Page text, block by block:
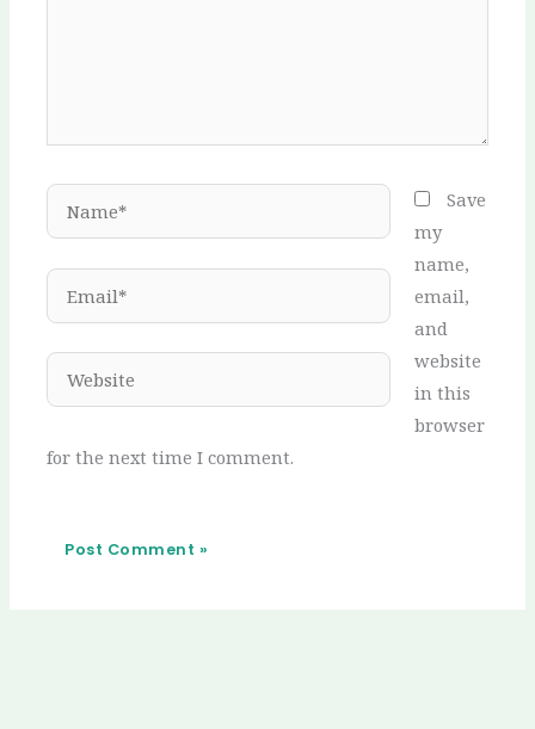
Name*
Email*
Save
my
name,
email,
and
website
in this
browser
for the next time I comment.